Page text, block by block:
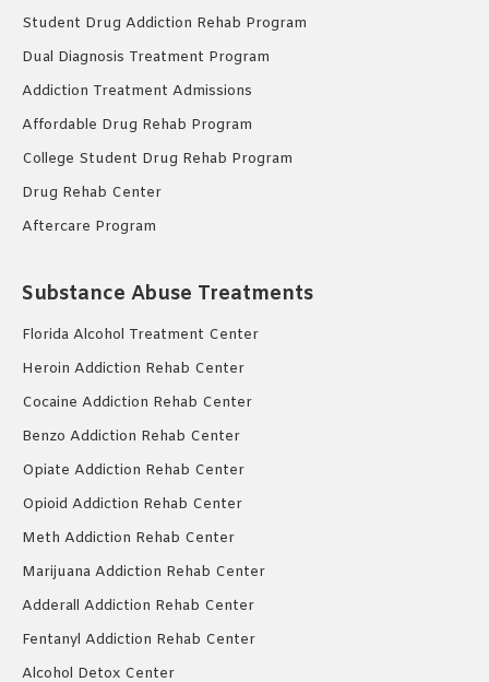
Student Drug Addiction Rehab Program
Dual Diagnosis Treatment Program
Addiction Treatment Admissions
Affordable Drug Rehab Program
College Student Drug Rehab Program
Drug Rehab Center
Aftercare Program
Substance Abuse Treatments
Florida Alcohol Treatment Center
Heroin Addiction Rehab Center
Cocaine Addiction Rehab Center
Benzo Addiction Rehab Center
Opiate Addiction Rehab Center
Opioid Addiction Rehab Center
Meth Addiction Rehab Center
Marijuana Addiction Rehab Center
Adderall Addiction Rehab Center
Fentanyl Addiction Rehab Center
Alcohol Detox Center